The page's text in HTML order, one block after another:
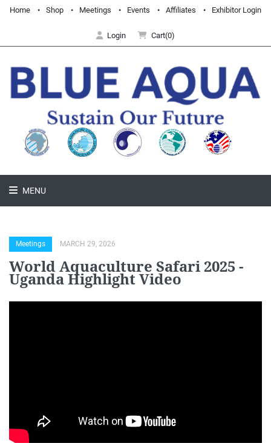
Home Shop Meetings Events Affiliates Exhibitor Login
Login Cart(0)
MENU
Meetings MARCH 29, 2026
World Aquaculture Safari 2025 -
Uganda Highlight Video